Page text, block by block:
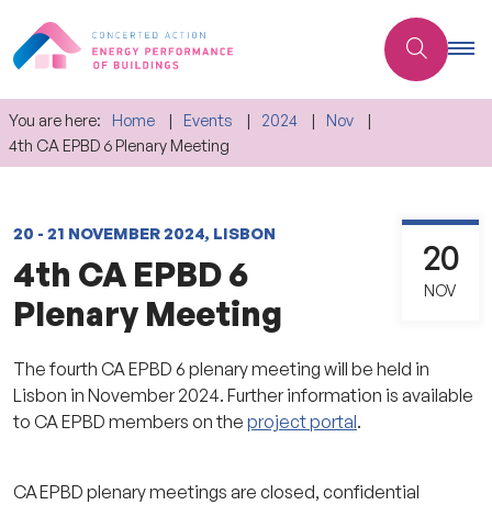
You are here: Home Events 2024
Nov
4th CA EPBD 6 Plenary Meeting
20 - 21 NOVEMBER 2024, LISBON
4th CA EPBD 6
Plenary Meeting
20
NOV
The fourth CA EPBD 6 plenary meeting will be held in
Lisbon in November 2024. Further information is available
to CA EPBD members on the project portal.
CA EPBD plenary meetings are closed, confidential